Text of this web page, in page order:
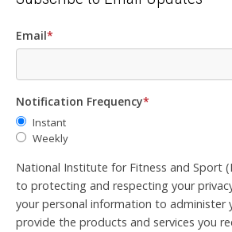
Email*
Notification Frequency*
Instant
Weekly
National Institute for Fitness and Sport
to protecting and respecting your
your personal information to administer
provide the products and services you